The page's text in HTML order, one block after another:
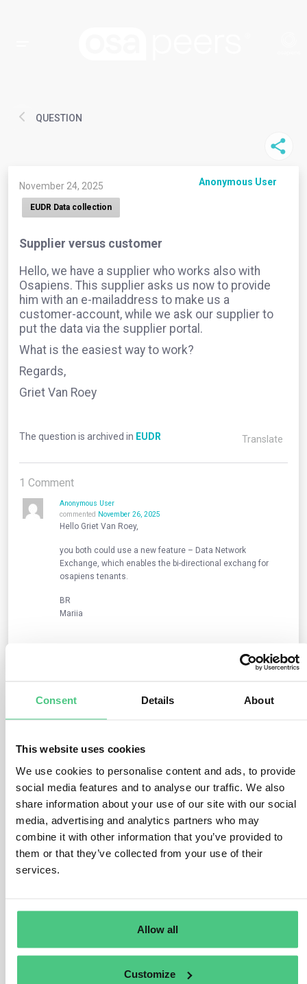
Consent Details About
This website uses cookies
We use cookies to personalise content and ads, to provide
social media features and to analyse our traffic. We also
share information about your use of our site with our social
media, advertising and analytics partners who may
combine it with other information that you’ve provided to
them or that they’ve collected from your use of their
services.
Allow all
Customize
QUESTION
November 24, 2025 Anonymous User
EUDR Data collection
Supplier versus customer
Hello, we have a supplier who works also with
Osapiens. This supplier asks us now to provide
him with an e-mailaddress to make us a
customer-account, while we ask our supplier to
put the data via the supplier portal.
What is the easiest way to work?
Regards,
Griet Van Roey
The question is archived in EUDR Translate
1 Comment
Anonymous User
commented November 26, 2025
Hello Griet Van Roey,
you both could use a new feature – Data Network
Exchange, which enables the bi-directional exchang for
osapiens tenants.
BR
Mariia
3answers yet
Anonymous User 0Comments
Hello Griet van Roey,
thank you for your question. As far as I see, this
question is perfect for the group SME Support
Community: https://osapeers.org/groups/?eudr-
Feel free to join the group and ask the question there.
Our colleagues, will answer your question in the
community, so every group member can benefit of your